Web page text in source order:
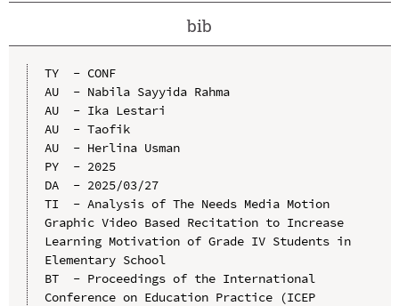
bib
TY  - CONF
AU  - Nabila Sayyida Rahma
AU  - Ika Lestari
AU  - Taofik
AU  - Herlina Usman
PY  - 2025
DA  - 2025/03/27
TI  - Analysis of The Needs Media Motion
Graphic Video Based Recitation to Increase
Learning Motivation of Grade IV Students in
Elementary School
BT  - Proceedings of the International
Conference on Education Practice (ICEP